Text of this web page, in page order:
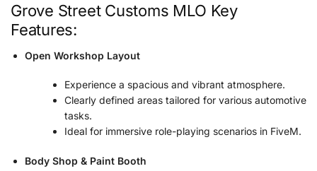
Grove Street Customs MLO Key
Features:
Open Workshop Layout
Experience a spacious and vibrant atmosphere.
Clearly defined areas tailored for various automotive
tasks.
Ideal for immersive role-playing scenarios in FiveM.
Body Shop & Paint Booth